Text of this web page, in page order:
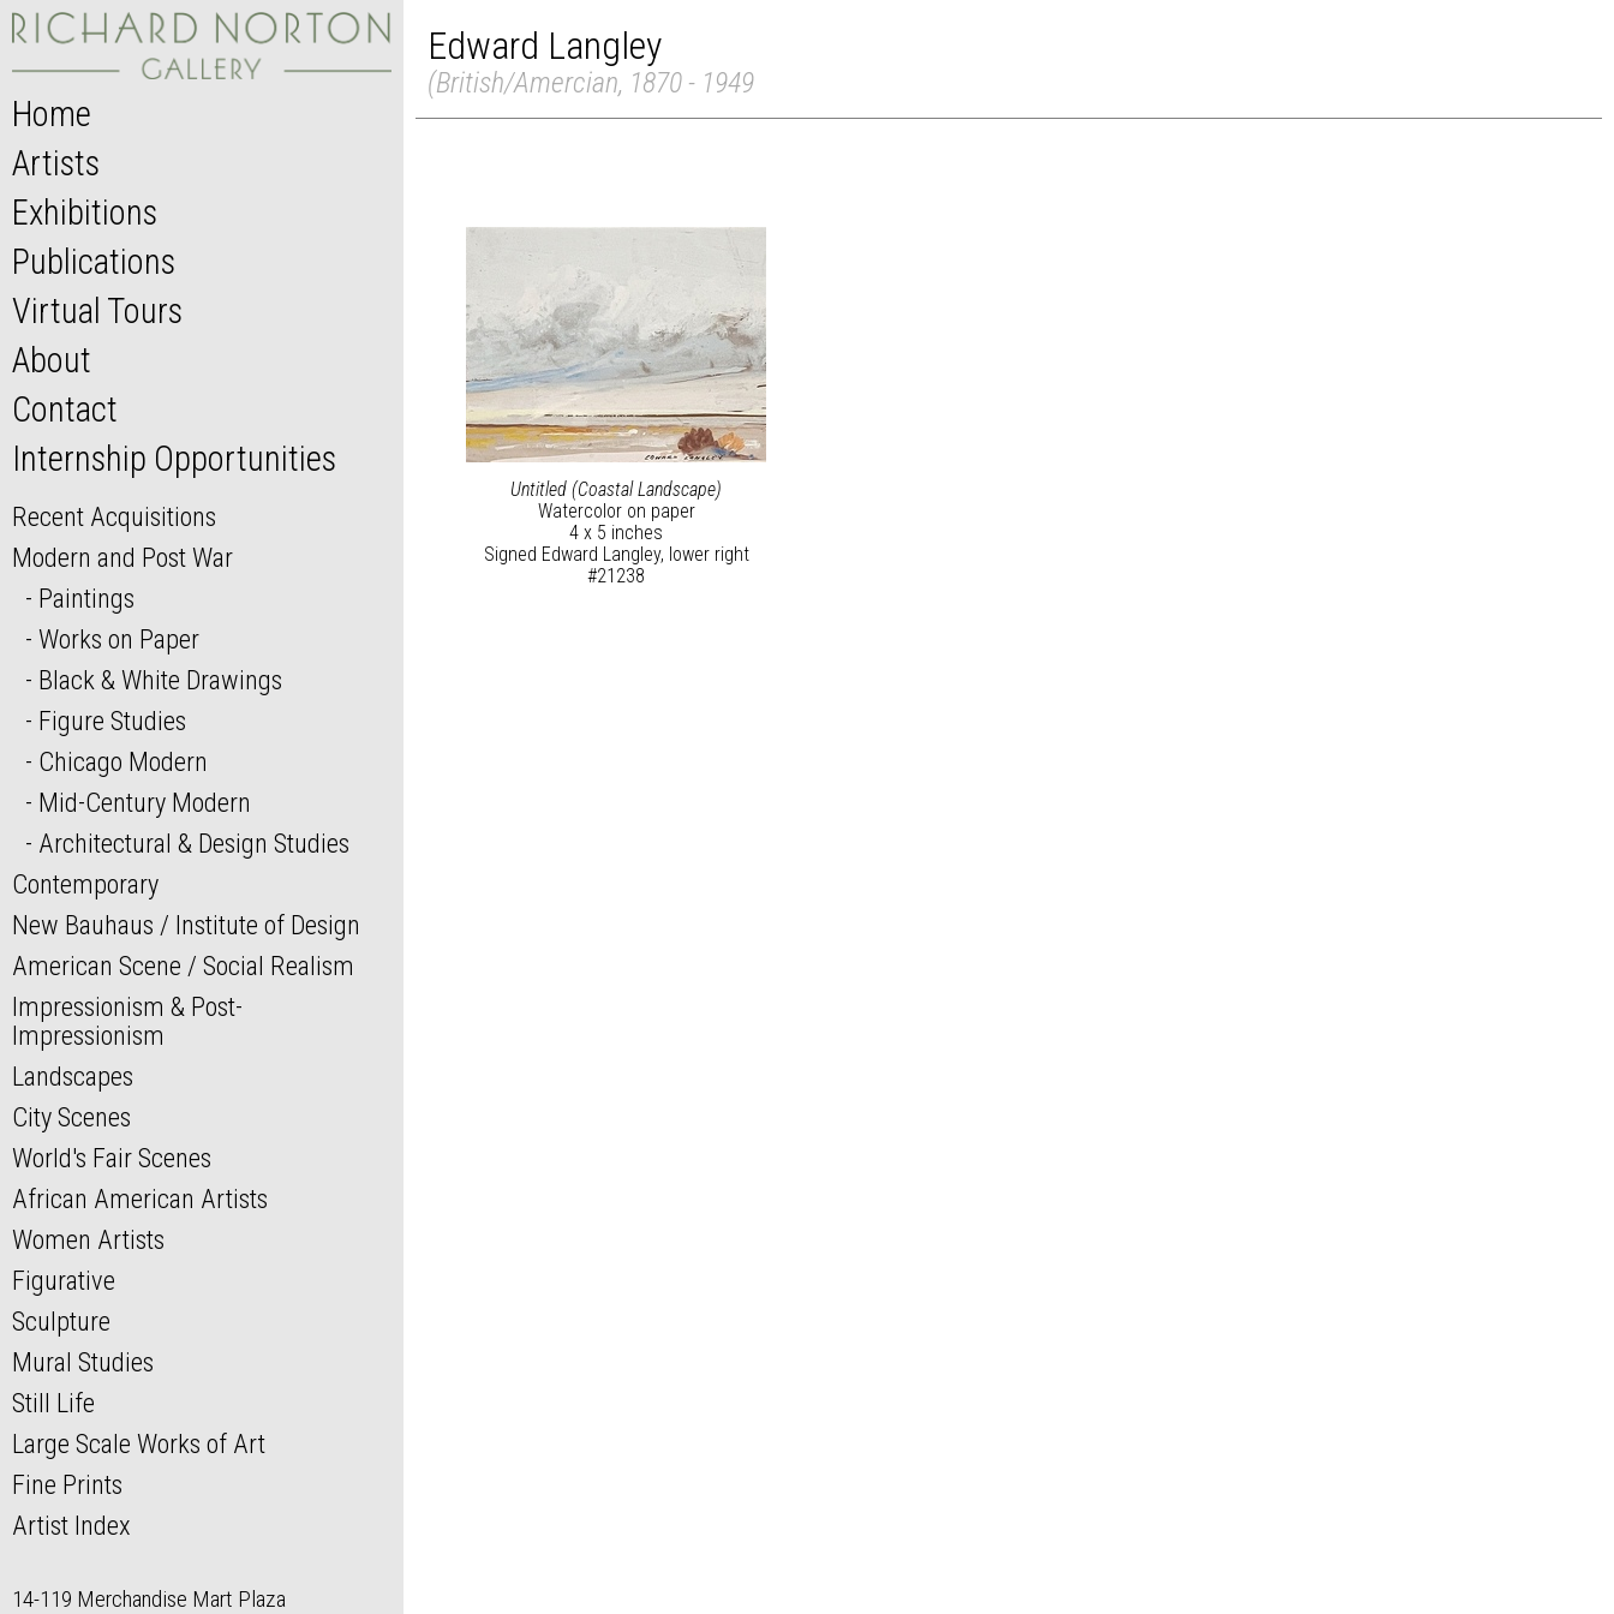
Home
Artists
Exhibitions
Publications
Virtual Tours
About
Contact
Internship Opportunities
Recent Acquisitions
Modern and Post War
Paintings
Works on Paper
Black & White Drawings
Figure Studies
Chicago Modern
Mid-Century Modern
Architectural & Design Studies
Contemporary
New Bauhaus / Institute of Design
American Scene / Social Realism
Impressionism & Post-
Impressionism
Landscapes
City Scenes
World's Fair Scenes
African American Artists
Women Artists
Figurative
Sculpture
Mural Studies
Still Life
Large Scale Works of Art
Fine Prints
Artist Index
14-119 Merchandise Mart Plaza
Edward Langley
(British/Amercian, 1870 - 1949
Untitled (Coastal Landscape)
Watercolor on paper
4 x 5 inches
Signed Edward Langley, lower right
#21238